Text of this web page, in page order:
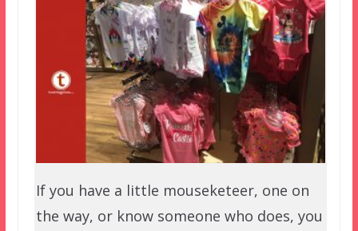
If you have a little mouseketeer, one on
the way, or know someone who does, you